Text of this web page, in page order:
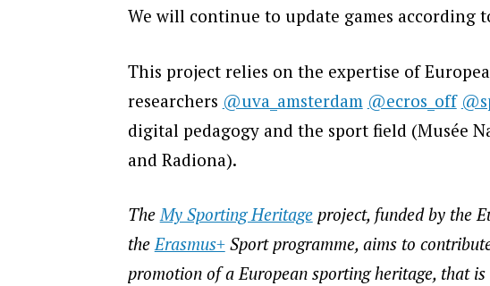
We will continue to update games
This project relies on the expertise of
researchers @uva_amsterdam @ecros_off
digital pedagogy and the sport field (Musée
and Radiona).
TheMy Sporting Heritageproject, funded by the
theErasmus+Sport programme, aims to
promotion of a European sporting heritage, that